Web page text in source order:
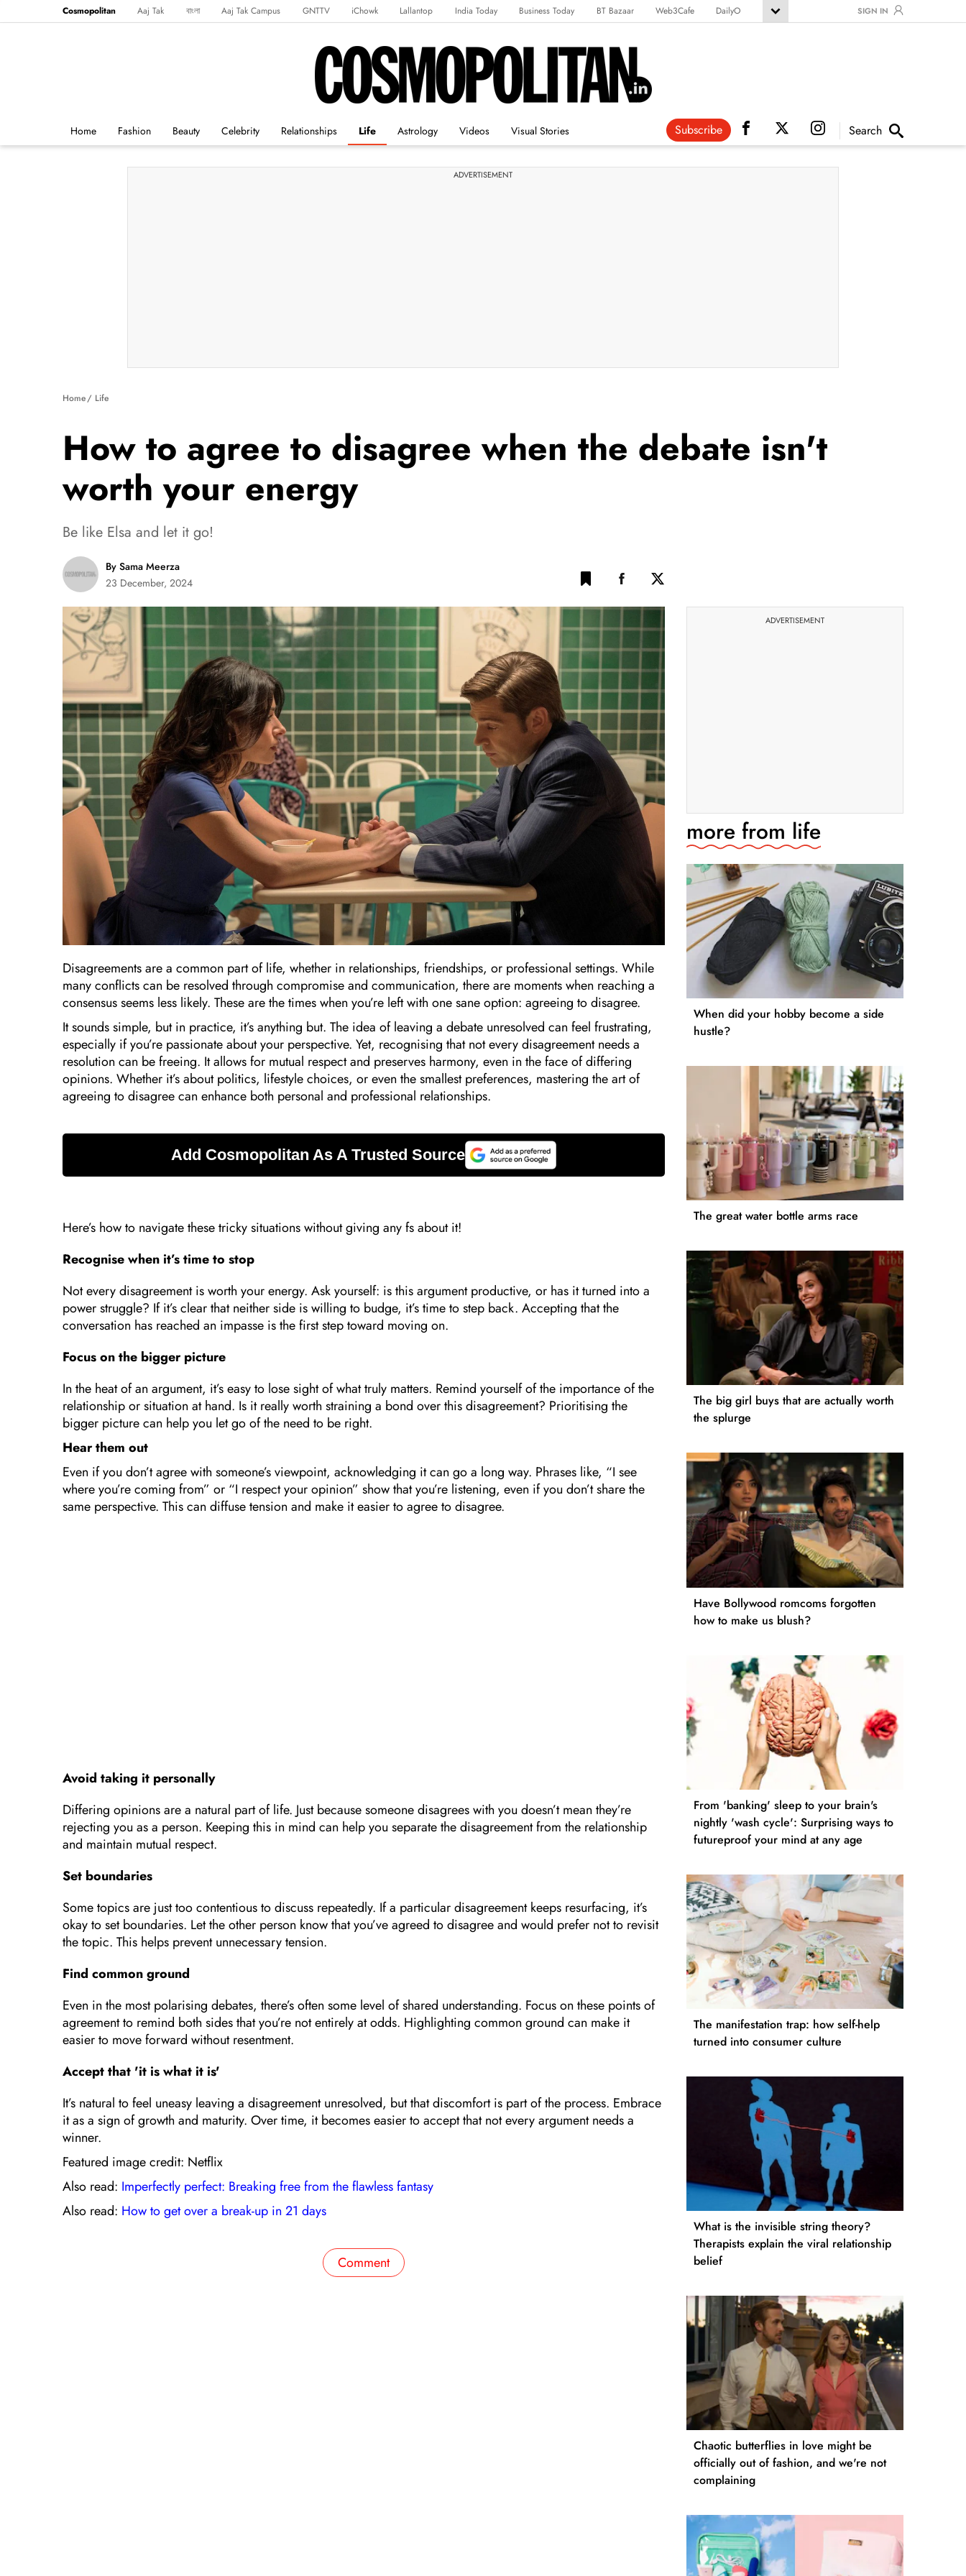
Cosmopolitan Aaj Tak বাংলা Aaj Tak Campus GNTTV iChowk Lallantop India Today Business Today BT Bazaar Web3Cafe
DailyO
SIGN IN
Home Fashion Beauty Celebrity Relationships Life Astrology Videos Visual Stories Subscribe Search
ADVERTISEMENT
Home Life
How to agree to disagree when the debate isn't
worth your energy
Be like Elsa and let it go!
By Sama Meerza
23 December, 2024
Disagreements are a common part of life, whether in relationships, friendships, or professional settings. While
many conflicts can be resolved through compromise and communication, there are moments when reaching a
consensus seems less likely. These are the times when you’re left with one sane option: agreeing to disagree.
It sounds simple, but in practice, it’s anything but. The idea of leaving a debate unresolved can feel frustrating,
especially if you’re passionate about your perspective. Yet, recognising that not every disagreement needs a
resolution can be freeing. It allows for mutual respect and preserves harmony, even in the face of differing
opinions. Whether it’s about politics, lifestyle choices, or even the smallest preferences, mastering the art of
agreeing to disagree can enhance both personal and professional relationships.
Here’s how to navigate these tricky situations without giving any fs about it!
Recognise when it’s time to stop
Not every disagreement is worth your energy. Ask yourself: is this argument productive, or has it turned into a
power struggle? If it’s clear that neither side is willing to budge, it’s time to step back. Accepting that the
conversation has reached an impasse is the first step toward moving on.
Focus on the bigger picture
In the heat of an argument, it’s easy to lose sight of what truly matters. Remind yourself of the importance of the
relationship or situation at hand. Is it really worth straining a bond over this disagreement? Prioritising the
bigger picture can help you let go of the need to be right.
Hear them out
Even if you don’t agree with someone’s viewpoint, acknowledging it can go a long way. Phrases like, “I see
where you’re coming from” or “I respect your opinion” show that you’re listening, even if you don’t share the
same perspective. This can diffuse tension and make it easier to agree to disagree.
Avoid taking it personally
Differing opinions are a natural part of life. Just because someone disagrees with you doesn’t mean they’re
rejecting you as a person. Keeping this in mind can help you separate the disagreement from the relationship
and maintain mutual respect.
Set boundaries
Some topics are just too contentious to discuss repeatedly. If a particular disagreement keeps resurfacing, it’s
okay to set boundaries. Let the other person know that you’ve agreed to disagree and would prefer not to revisit
the topic. This helps prevent unnecessary tension.
Find common ground
Even in the most polarising debates, there’s often some level of shared understanding. Focus on these points of
agreement to remind both sides that you’re not entirely at odds. Highlighting common ground can make it
easier to move forward without resentment.
Accept that 'it is what it is'
It’s natural to feel uneasy leaving a disagreement unresolved, but that discomfort is part of the process. Embrace
it as a sign of growth and maturity. Over time, it becomes easier to accept that not every argument needs a
winner.
Featured image credit: Netflix
Also read: Imperfectly perfect: Breaking free from the flawless fantasy
Also read: How to get over a break-up in 21 days
Comment
ADVERTISEMENT
more from life
When did your hobby become a side
hustle?
The great water bottle arms race
The big girl buys that are actually worth
the splurge
Have Bollywood romcoms forgotten
how to make us blush?
From 'banking' sleep to your brain's
nightly 'wash cycle': Surprising ways to
futureproof your mind at any age
The manifestation trap: how self-help
turned into consumer culture
What is the invisible string theory?
Therapists explain the viral relationship
belief
Chaotic butterflies in love might be
officially out of fashion, and we're not
complaining